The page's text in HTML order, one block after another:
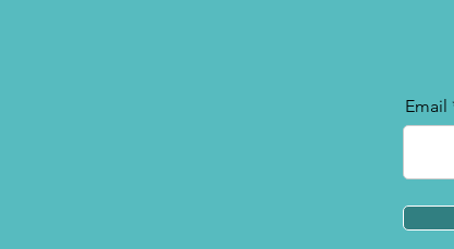
Email